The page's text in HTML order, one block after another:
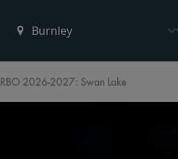
RBO 2026-2027: Swan Lake